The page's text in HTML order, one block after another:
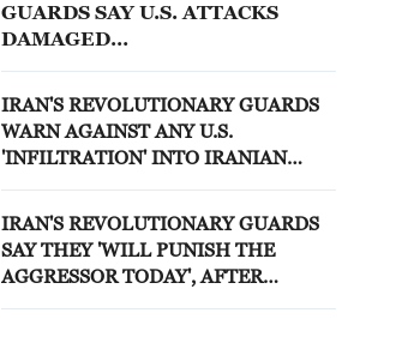
GUARDS SAY U.S. ATTACKS
DAMAGED
TOWER IN SIRIK, DESTROYED
TWO WATER TANKS
IRAN'S REVOLUTIONARY GUARDS
WARN AGAINST ANY U.S.
'INFILTRATION' INTO IRANIAN
IRAN'S REVOLUTIONARY GUARDS
SAY THEY 'WILL PUNISH THE
AGGRESSOR TODAY', AFTER